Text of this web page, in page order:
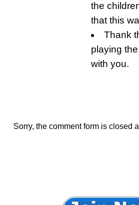
the
that this
Thank
playing
with you.
Sorry, the comment form is closed